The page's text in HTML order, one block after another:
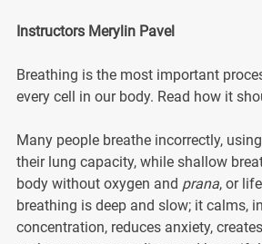
Instructors Merylin Pavel
Breathing is the most important
every cell in our body. Read how it
Many people breathe incorrectly,
their lung capacity, while shallow
body without oxygen and prana, or
breathing is deep and slow; it calms,
concentration, reduces anxiety,